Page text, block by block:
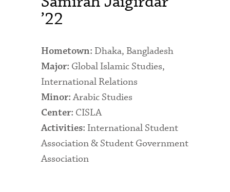
Admitted Students
Arboretum
Arts and Culture
Bookshop
Campus Map
Clubs and Activities
Counseling Services
’22
Hometown: Dhaka, Bangladesh
Major: Global Islamic Studies,
International Relations
Minor: Arabic Studies
Center: CISLA
Activities: International Student
Association & Student Government
Association